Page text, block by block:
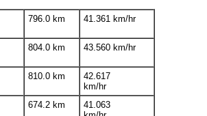
796.0 km 41.361 km/hr
804.0 km 43.560 km/hr
810.0 km
42.617
km/hr
674.2 km
41.063